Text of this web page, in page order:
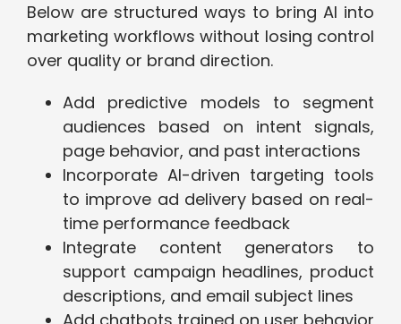
Below are structured ways to bring AI into
marketing workflows without losing control
over quality or brand direction.
Add predictive models to segment
audiences based on intent signals,
page behavior, and past interactions
Incorporate AI-driven targeting tools
to improve ad delivery based on real-
time performance feedback
Integrate content generators to
support campaign headlines, product
descriptions, and email subject lines